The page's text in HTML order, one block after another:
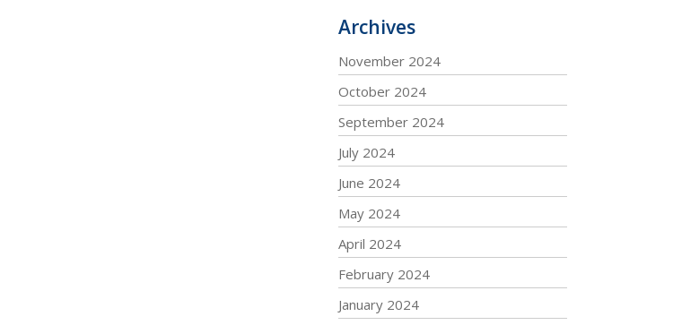
Archives
November 2024
October 2024
September 2024
July 2024
June 2024
May 2024
April 2024
February 2024
January 2024